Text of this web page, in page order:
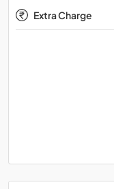
Extra Charge